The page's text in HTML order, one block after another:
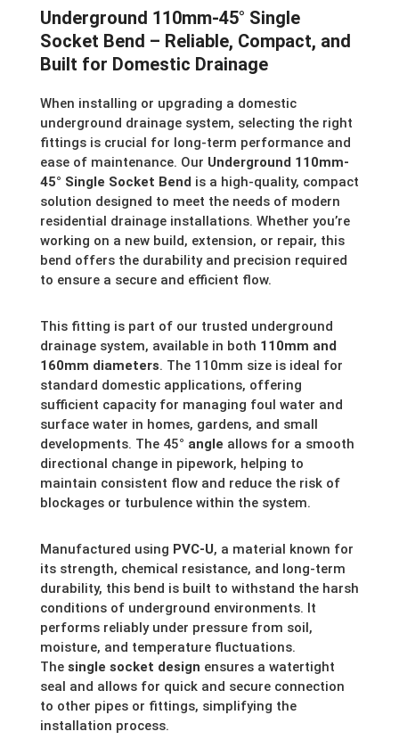
Underground 110mm-45° Single
Socket Bend – Reliable, Compact, and
Built for Domestic Drainage
When installing or upgrading a domestic
underground drainage system, selecting the right
fittings is crucial for long-term performance and
ease of maintenance. Our Underground 110mm-
45° Single Socket Bend is a high-quality, compact
solution designed to meet the needs of modern
residential drainage installations. Whether you’re
working on a new build, extension, or repair, this
bend offers the durability and precision required
to ensure a secure and efficient flow.
This fitting is part of our trusted underground
drainage system, available in both 110mm and
160mm diameters. The 110mm size is ideal for
standard domestic applications, offering
sufficient capacity for managing foul water and
surface water in homes, gardens, and small
developments. The 45° angle allows for a smooth
directional change in pipework, helping to
maintain consistent flow and reduce the risk of
blockages or turbulence within the system.
Manufactured using PVC-U, a material known for
its strength, chemical resistance, and long-term
durability, this bend is built to withstand the harsh
conditions of underground environments. It
performs reliably under pressure from soil,
moisture, and temperature fluctuations.
The single socket design ensures a watertight
seal and allows for quick and secure connection
to other pipes or fittings, simplifying the
installation process.